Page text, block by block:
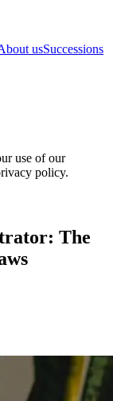
usSuccessions
use of our
policy.
The